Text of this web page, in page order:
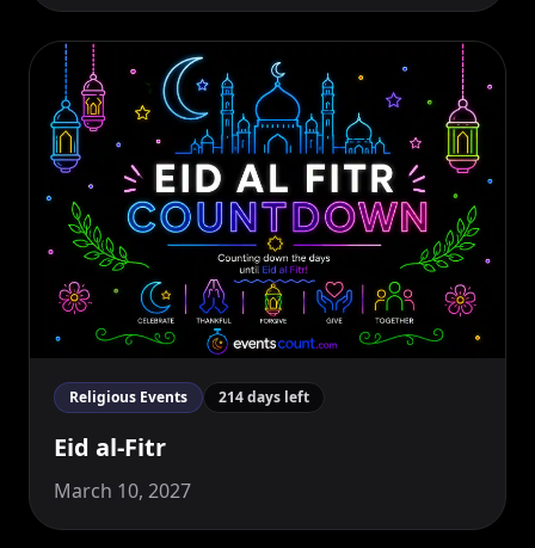
Religious Events 214 days left
Eid al-Fitr
March 10, 2027